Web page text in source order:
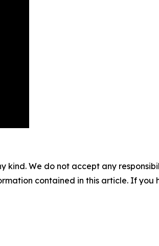
kind. We do not accept any
contained in this article. If you